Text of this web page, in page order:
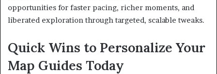
opportunities for faster pacing, richer moments, and
liberated exploration through targeted, scalable tweaks.
Quick Wins to Personalize Your
Map Guides Today